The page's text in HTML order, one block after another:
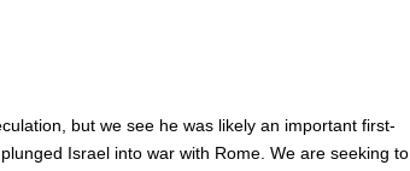
but we see he was likely an important first-
Israel into war with Rome. We are seeking to